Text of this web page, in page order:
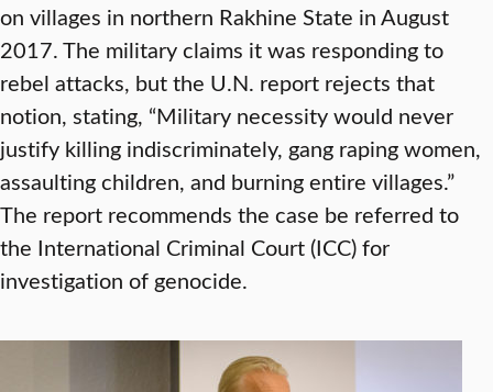
on villages in northern Rakhine State in August
2017. The military claims it was responding to
rebel attacks, but the U.N. report rejects that
notion, stating, “Military necessity would never
justify killing indiscriminately, gang raping women,
assaulting children, and burning entire villages.”
The report recommends the case be referred to
the International Criminal Court (ICC) for
investigation of genocide.